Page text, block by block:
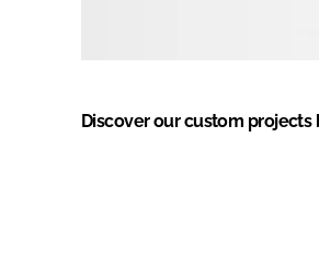
Discover our custom projects